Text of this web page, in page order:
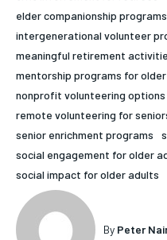
1-
$
the first one until
HOLISTIC HEALTH
MENTAL HEALTH
NUTRITION & DIET
SLEEP
HOLISTIC HEALTH
MENTAL HEALTH
NUTRITION & DIET
SLEEP
elder companionship programs
intergenerational volunteer
meaningful retirement
mentorship programs for
nonprofit volunteering options
remote volunteering for
senior enrichment programs
social engagement for older
social impact for older adults
By Peter